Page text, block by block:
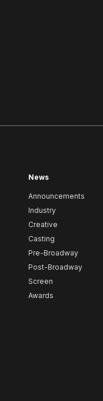
News
Announcements
Industry
Creative
Casting
Pre-Broadway
Post-Broadway
Screen
Awards